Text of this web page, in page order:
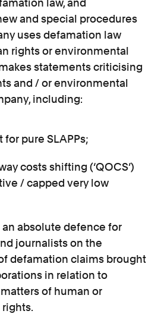
law, and
and special procedures
uses defamation law
rights or environmental
statements criticising
and / or environmental
including:
for pure SLAPPs;
costs shifting (‘QOCS’)
/ capped very low
absolute defence for
journalists on the
defamation claims brought
in relation to
of human or